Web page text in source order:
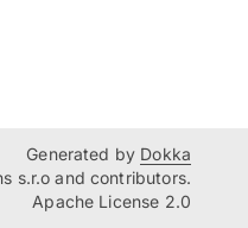
Generated by Dokka
s.r.o and contributors.
Apache License 2.0